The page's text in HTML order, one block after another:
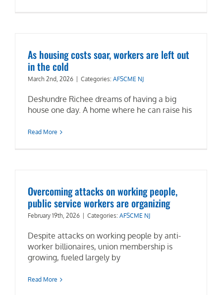
As housing costs soar, workers are left out
in the cold
March 2nd, 2026 Categories: AFSCME NJ
Deshundre Richee dreams of having a big
house one day. A home where he can raise his
Read More
Overcoming attacks on working people,
public service workers are organizing
February 19th, 2026 Categories: AFSCME NJ
Despite attacks on working people by anti-
worker billionaires, union membership is
growing, fueled largely by
Read More